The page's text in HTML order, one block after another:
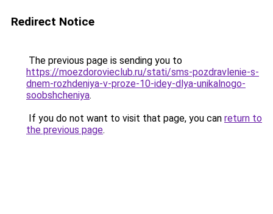
Redirect Notice
The previous page is sending you to
https://moezdorovieclub.ru/stati/sms-pozdravlenie-s-
dnem-rozhdeniya-v-proze-10-idey-dlya-unikalnogo-
soobshcheniya.
If you do not want to visit that page, you can return to
the previous page.